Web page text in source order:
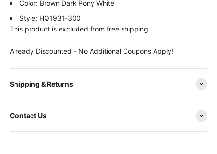
Color: Brown Dark Pony White
Style: HQ1931-300
This product is excluded from free shipping.
Already Discounted - No Additional Coupons Apply!
Shipping & Returns
Contact Us